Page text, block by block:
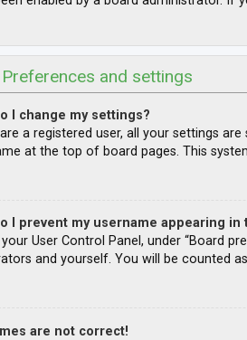
and settings
I change my settings?
a registered user, all your settings
at the top of board pages. This
I prevent my username appearing
User Control Panel, under “Board
and yourself. You will be counted
are not correct!